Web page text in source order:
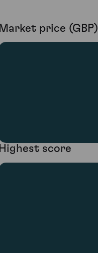
Market price (GBP)
Highest score